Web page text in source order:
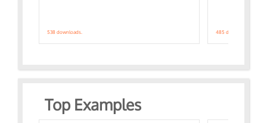
538 downloads. 485 downloads.
Top Examples